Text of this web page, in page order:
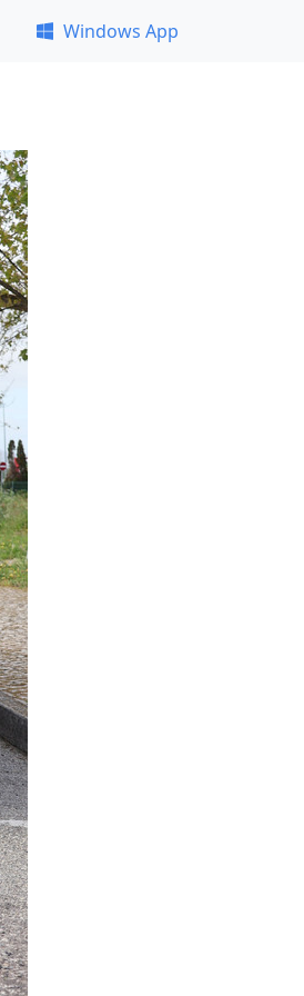
Windows App